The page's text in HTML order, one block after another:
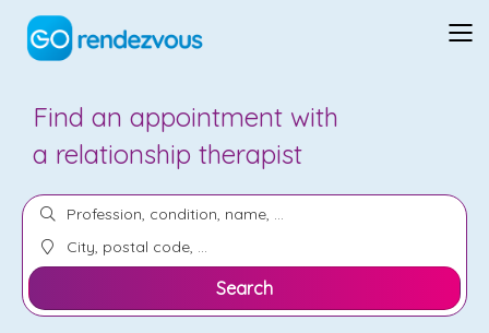
Find an appointment with
a psychologist
Search